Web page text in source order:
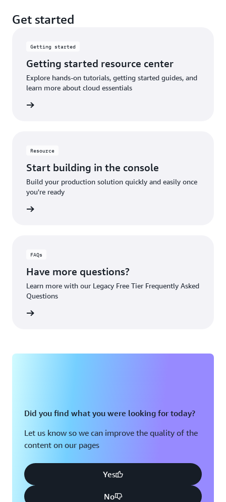
Get started
Getting started
Getting started resource center
Explore hands-on tutorials, getting started guides, and
learn more about cloud essentials
Resource
Start building in the console
Build your production solution quickly and easily once
you're ready
FAQs
Have more questions?
Learn more with our Legacy Free Tier Frequently Asked
Questions
Did you find what you were looking for today?
Let us know so we can improve the quality of the
content on our pages
Yes
No